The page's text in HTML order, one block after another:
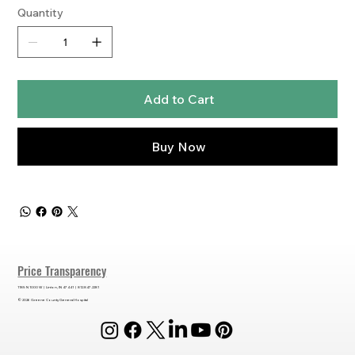
Quantity
Add to Cart
Buy Now
Price Transparency
1185 N 1000 W | Linton, IN 47441 | 812.847.2281
© 2026 Greene County General Hospital